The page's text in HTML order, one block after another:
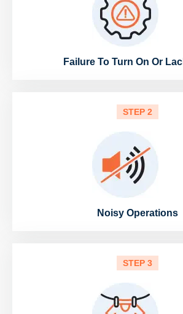
Failure To Turn On Or
STEP 2
Noisy Operations
STEP 3